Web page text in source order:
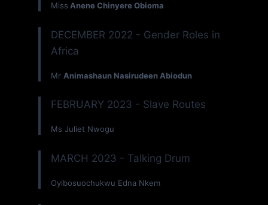
Miss Anene Chinyere Obioma
DECEMBER 2022 - Gender Roles in
Africa
Mr Animashaun Nasirudeen Abiodun
FEBRUARY 2023 - Slave Routes
Ms Juliet Nwogu
MARCH 2023 - Talking Drum
Oyibosuochukwu Edna Nkem